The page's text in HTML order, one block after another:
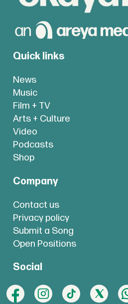
Quick links
News
Music
Film + TV
Arts + Culture
Video
Podcasts
Shop
Company
Contact us
Privacy policy
Submit a Song
Open Positions
Social